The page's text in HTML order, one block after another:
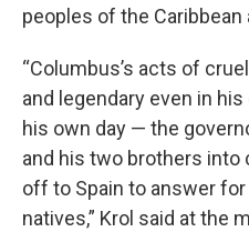
peoples of the Caribbean
“Columbus’s acts of
and legendary even in
his own day — the
and his two brothers into
off to Spain to answer
natives,” Krol said at the